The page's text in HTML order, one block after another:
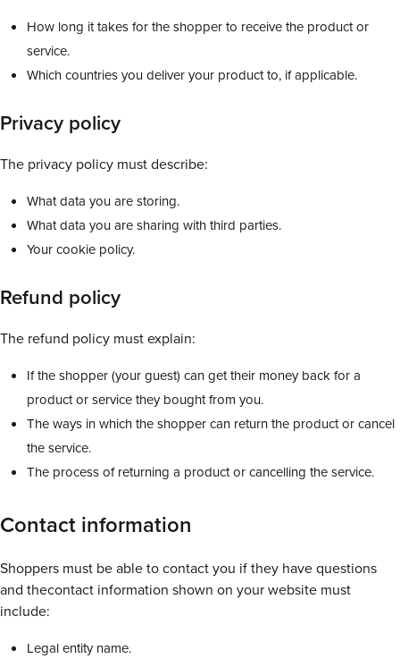
How long it takes for the shopper to receive the product or
service.
Which countries you deliver your product to, if applicable.
Privacy policy
The privacy policy must describe:
What data you are storing.
What data you are sharing with third parties.
Your cookie policy.
Refund policy
The refund policy must explain:
If the shopper (your guest) can get their money back for a
product or service they bought from you.
The ways in which the shopper can return the product or cancel
the service.
The process of returning a product or cancelling the service.
Contact information
Shoppers must be able to contact you if they have questions
and thecontact information shown on your website must
include:
Legal entity name.